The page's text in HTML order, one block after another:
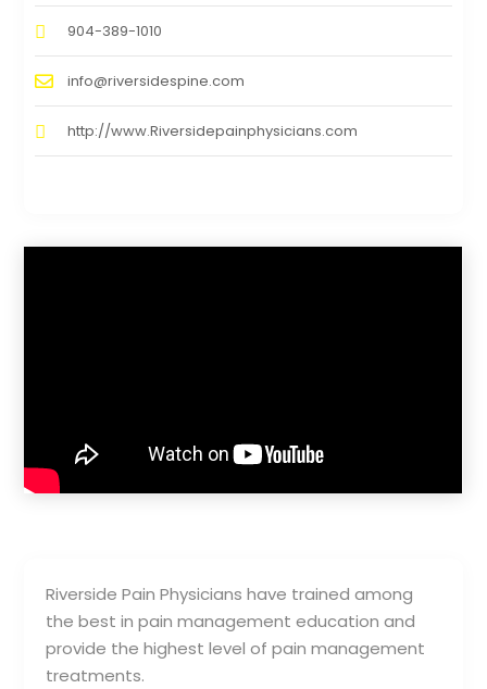
Riverside Pain Physicians have trained among
the best in pain management education and
provide the highest level of pain management
treatments.
904-389-1010
info@riversidespine.com
http://www.Riversidepainphysicians.com